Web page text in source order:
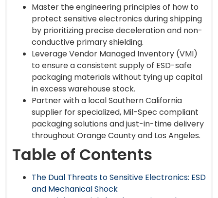
Master the engineering principles of how to
protect sensitive electronics during shipping
by prioritizing precise deceleration and non-
conductive primary shielding.
Leverage Vendor Managed Inventory (VMI)
to ensure a consistent supply of ESD-safe
packaging materials without tying up capital
in excess warehouse stock.
Partner with a local Southern California
supplier for specialized, Mil-Spec compliant
packaging solutions and just-in-time delivery
throughout Orange County and Los Angeles.
Table of Contents
The Dual Threats to Sensitive Electronics: ESD
and Mechanical Shock